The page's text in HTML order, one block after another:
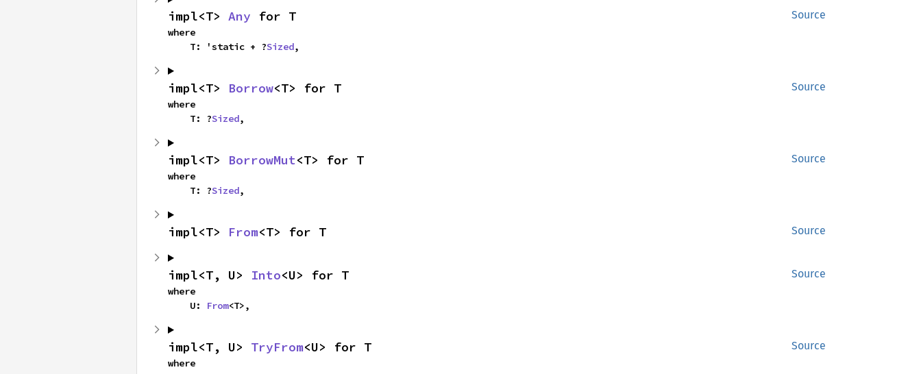
Source
impl<T> Any for T
where
    T: 'static + ?
Sized,
Source
impl<T> Borrow<T> for T
where
    T: ?
Sized,
Source
impl<T> BorrowMut<T> for T
where
    T: ?
Sized,
Source
impl<T> From<T> for T
Source
impl<T, U> Into<U> for T
where
    U:
From<T>,
Source
impl<T, U> TryFrom<U> for T
where